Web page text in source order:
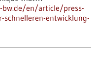
en/article/press-
entwicklung-